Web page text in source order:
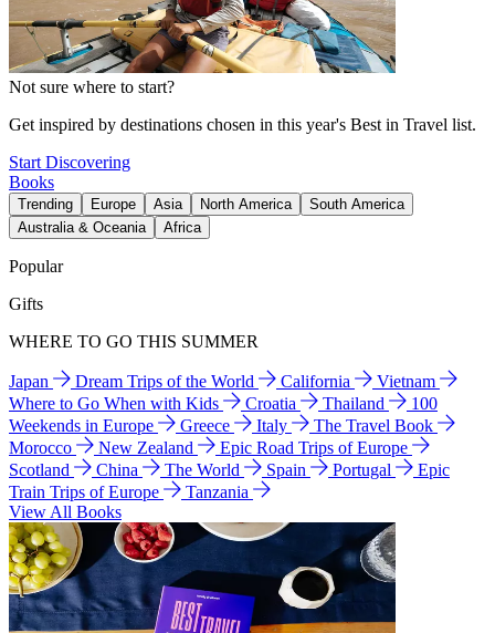
Not sure where to start?
Get inspired by destinations chosen in this year's Best in Travel list.
Start Discovering
Books
Trending Europe Asia North America
South America
Australia & Oceania
Africa
Popular
Gifts
WHERE TO GO THIS SUMMER
Japan Dream Trips of the World California
Vietnam
Where to Go When with Kids
Croatia Thailand
100
Weekends in Europe
Greece Italy
The Travel Book
Morocco
New Zealand
Epic Road Trips of Europe
Scotland
China The World Spain Portugal
Epic
Train Trips of Europe
Tanzania
View All Books